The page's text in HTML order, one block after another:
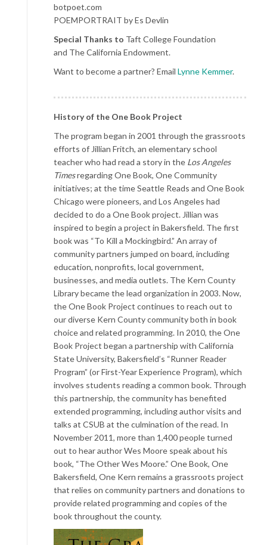
botpoet.com
POEMPORTRAIT by Es Devlin
Special Thanks to Taft College Foundation
and The California Endowment.
Want to become a partner? Email Lynne Kemmer.
History of the One Book Project
The program began in 2001 through the grassroots
efforts of Jillian Fritch, an elementary school
teacher who had read a story in the Los Angeles
Timesregarding One Book, One Community
initiatives; at the time Seattle Reads and One Book
Chicago were pioneers, and Los Angeles had
decided to do a One Book project. Jillian was
inspired to begin a project in Bakersfield. The first
book was “To Kill a Mockingbird.” An array of
community partners jumped on board, including
education, nonprofits, local government,
businesses, and media outlets. The Kern County
Library became the lead organization in 2003. Now,
the One Book Project continues to reach out to
our diverse Kern County community both in book
choice and related programming. In 2010, the One
Book Project began a partnership with California
State University, Bakersfield’s “Runner Reader
Program” (or First-Year Experience Program), which
involves students reading a common book. Through
this partnership, the community has benefited
extended programming, including author visits and
talks at CSUB at the culmination of the read. In
November 2011, more than 1,400 people turned
out to hear author Wes Moore speak about his
book, “The Other Wes Moore.” One Book, One
Bakersfield, One Kern remains a grassroots project
that relies on community partners and donations to
provide related programming and copies of the
book throughout the county.